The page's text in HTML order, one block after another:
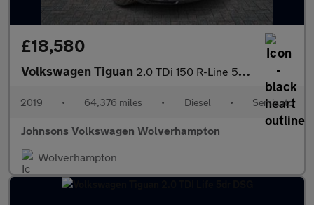
£18,580
Volkswagen Tiguan 2.0 TDi 150 R-Line 5dr DSG
2019 • 64,376 miles • Diesel • Semiauto
Johnsons Volkswagen Wolverhampton
Wolverhampton